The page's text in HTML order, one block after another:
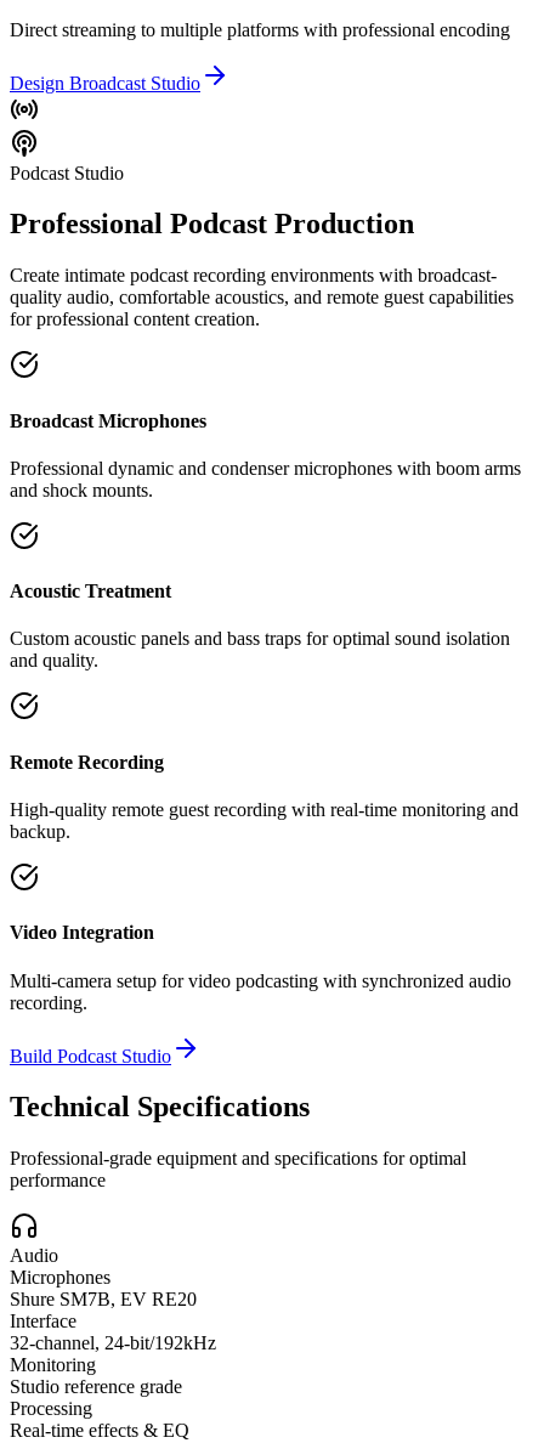
Direct streaming to multiple platforms with professional encoding
Design Broadcast Studio
Podcast Studio
Professional Podcast Production
Create intimate podcast recording environments with broadcast-
quality audio, comfortable acoustics, and remote guest capabilities
for professional content creation.
Broadcast Microphones
Professional dynamic and condenser microphones with boom arms
and shock mounts.
Acoustic Treatment
Custom acoustic panels and bass traps for optimal sound isolation
and quality.
Remote Recording
High-quality remote guest recording with real-time monitoring and
backup.
Video Integration
Multi-camera setup for video podcasting with synchronized audio
recording.
Build Podcast Studio
Technical Specifications
Professional-grade equipment and specifications for optimal
performance
Audio
Microphones
Shure SM7B, EV RE20
Interface
32-channel, 24-bit/192kHz
Monitoring
Studio reference grade
Processing
Real-time effects & EQ